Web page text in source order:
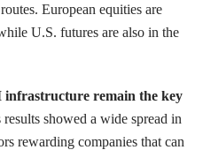
European equities are
U.S. futures are also in the
remain the key
showed a wide spread in
rewarding companies that can